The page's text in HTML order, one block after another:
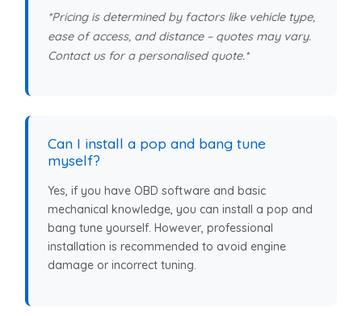
*Pricing is determined by factors like vehicle type,
ease of access, and distance – quotes may vary.
Contact us for a personalised quote.*
Can I install a pop and bang tune
myself?
Yes, if you have OBD software and basic
mechanical knowledge, you can install a pop and
bang tune yourself. However, professional
installation is recommended to avoid engine
damage or incorrect tuning.